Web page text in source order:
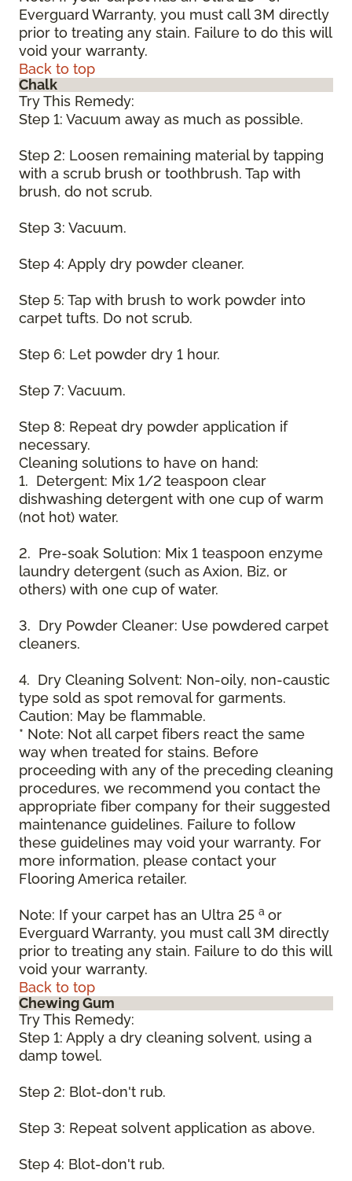
Everguard Warranty, you must call 3M directly
prior to treating any stain. Failure to do this will
void your warranty.
Back to top
Chalk
Try This Remedy:
Step 1: Vacuum away as much as possible.
Step 2: Loosen remaining material by tapping
with a scrub brush or toothbrush. Tap with
brush, do not scrub.
Step 3: Vacuum.
Step 4: Apply dry powder cleaner.
Step 5: Tap with brush to work powder into
carpet tufts. Do not scrub.
Step 6: Let powder dry 1 hour.
Step 7: Vacuum.
Step 8: Repeat dry powder application if
necessary.
Cleaning solutions to have on hand:
1. Detergent: Mix 1/2 teaspoon clear
dishwashing detergent with one cup of warm
(not hot) water.
2. Pre-soak Solution: Mix 1 teaspoon enzyme
laundry detergent (such as Axion, Biz, or
others) with one cup of water.
3. Dry Powder Cleaner: Use powdered carpet
cleaners.
4. Dry Cleaning Solvent: Non-oily, non-caustic
type sold as spot removal for garments.
Caution: May be flammable.
* Note: Not all carpet fibers react the same
way when treated for stains. Before
proceeding with any of the preceding cleaning
procedures, we recommend you contact the
appropriate fiber company for their suggested
maintenance guidelines. Failure to follow
these guidelines may void your warranty. For
more information, please contact your
Flooring America retailer.
Note: If your carpet has an Ultra 25 a or
Everguard Warranty, you must call 3M directly
prior to treating any stain. Failure to do this will
void your warranty.
Back to top
Chewing Gum
Try This Remedy:
Step 1: Apply a dry cleaning solvent, using a
damp towel.
Step 2: Blot-don't rub.
Step 3: Repeat solvent application as above.
Step 4: Blot-don't rub.